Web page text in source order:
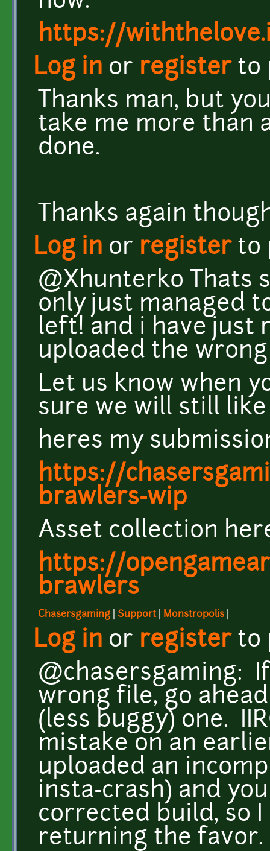
https://
Log in or registerto
Thanks man, but
take me more than
done.
Thanks again
Log in or registerto
@Xhunterko Thats
only just managed
left! and i have just
uploaded the
Let us know when
sure we will still
heres my
https://
brawlers-wip
Asset collection
https://
brawlers
Chasersgaming Support| Monstropolis
Log in or registerto
@chasersgaming:
wrong file, go
(less buggy) one.
mistake on an
uploaded an
insta-crash) and
corrected build, so
returning the favor.